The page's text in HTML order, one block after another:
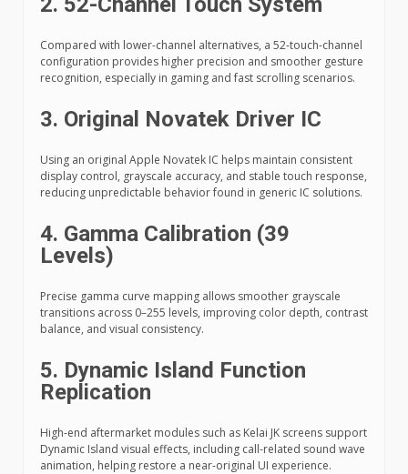
Compared with lower-channel alternatives, a 52-touch-channel
configuration provides higher precision and smoother gesture
recognition, especially in gaming and fast scrolling scenarios.
3. Original Novatek Driver IC
Using an original Apple Novatek IC helps maintain consistent
display control, grayscale accuracy, and stable touch response,
reducing unpredictable behavior found in generic IC solutions.
4. Gamma Calibration (39
Levels)
Precise gamma curve mapping allows smoother grayscale
transitions across 0–255 levels, improving color depth, contrast
balance, and visual consistency.
5. Dynamic Island Function
Replication
High-end aftermarket modules such as Kelai JK screens support
Dynamic Island visual effects, including call-related sound wave
animation, helping restore a near-original UI experience.